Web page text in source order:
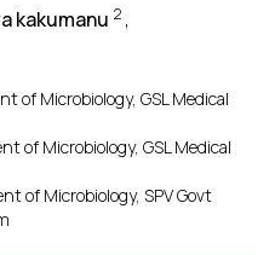
kakumanu 2 ,
of Microbiology, GSL Medical
of Microbiology, GSL Medical
of Microbiology, SPV Govt